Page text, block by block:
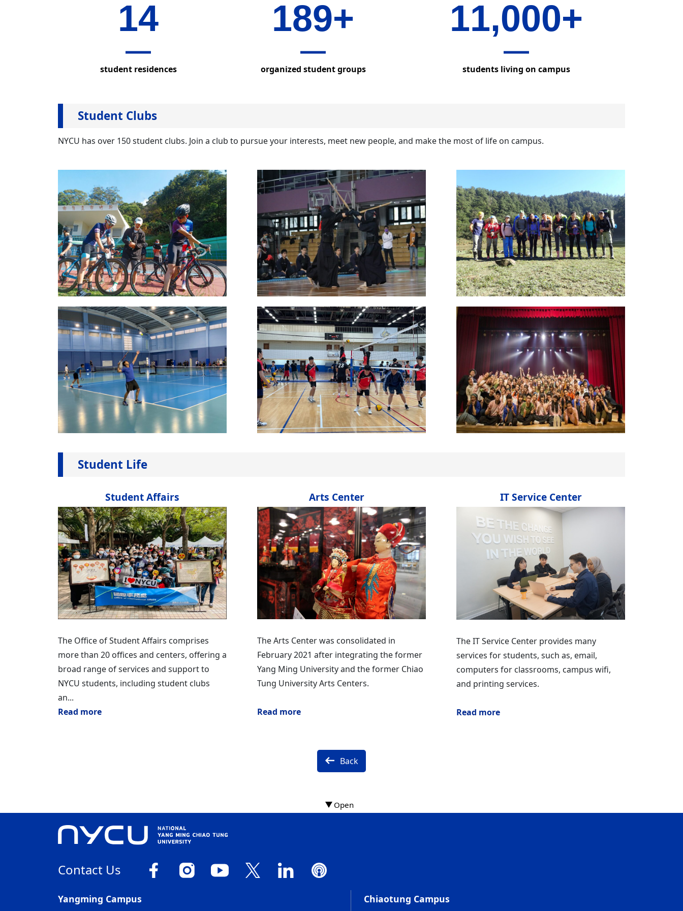
14
student residences
189+
organized student groups
11,000+
students living on campus
Student Clubs
NYCU has over 150 student clubs. Join a club to pursue your interests, meet new people, and make the most of life on campus.
Student Life
Student Affairs
The Office of Student Affairs comprises
more than 20 offices and centers, offering a
broad range of services and support to
NYCU students, including student clubs
an...
Read more
Arts Center
The Arts Center was consolidated in
February 2021 after integrating the former
Yang Ming University and the former Chiao
Tung University Arts Centers.
Read more
IT Service Center
The IT Service Center provides many
services for students, such as, email,
computers for classrooms, campus wifi,
and printing services.
Read more
Back
Contact Us
Yangming Campus Chiaotung Campus